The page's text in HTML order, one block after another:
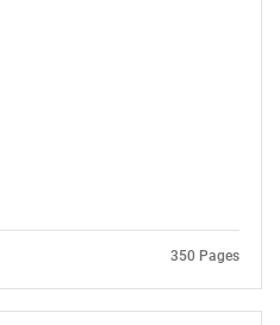
350 Pages